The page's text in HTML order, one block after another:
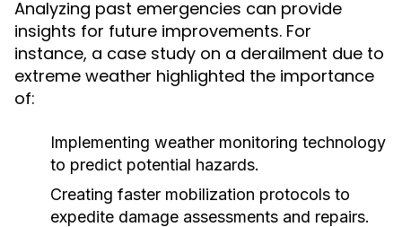
Analyzing past emergencies can provide
insights for future improvements. For
instance, a case study on a derailment due to
extreme weather highlighted the importance
of:
Implementing weather monitoring technology
to predict potential hazards.
Creating faster mobilization protocols to
expedite damage assessments and repairs.